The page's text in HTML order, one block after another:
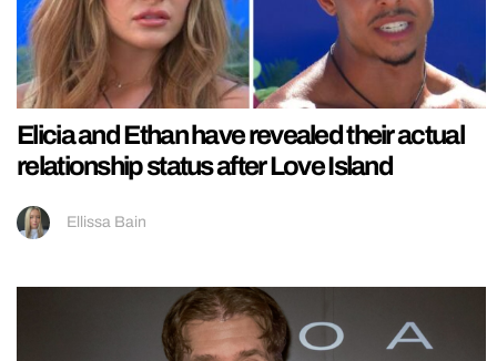
Elicia and Ethan have revealed their actual
relationship status after Love Island
Ellissa Bain